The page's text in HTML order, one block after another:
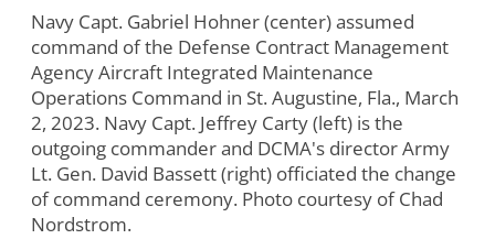
Navy Capt. Gabriel Hohner (center) assumed
command of the Defense Contract Management
Agency Aircraft Integrated Maintenance
Operations Command in St. Augustine, Fla., March
2, 2023. Navy Capt. Jeffrey Carty (left) is the
outgoing commander and DCMA's director Army
Lt. Gen. David Bassett (right) officiated the change
of command ceremony. Photo courtesy of Chad
Nordstrom.